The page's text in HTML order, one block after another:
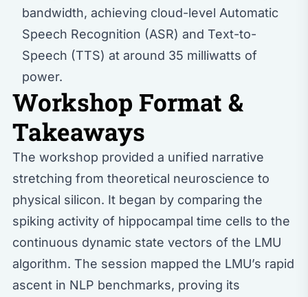
bandwidth, achieving cloud-level Automatic
Speech Recognition (ASR) and Text-to-
Speech (TTS) at around 35 milliwatts of
power.
Workshop Format &
Takeaways
The workshop provided a unified narrative
stretching from theoretical neuroscience to
physical silicon. It began by comparing the
spiking activity of hippocampal time cells to the
continuous dynamic state vectors of the LMU
algorithm. The session mapped the LMU’s rapid
ascent in NLP benchmarks, proving its